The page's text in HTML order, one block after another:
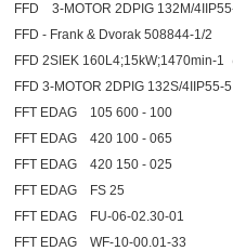
FFD 3-MOTOR 2DPIG 132M/
FFD - Frank & Dvorak 508844-1/2
FFD 2SIEK 160L4;15kW;1470min-1
FFD 3-MOTOR 2DPIG 132S/4IIP55-
FFT EDAG 105 600 - 100
FFT EDAG 420 100 - 065
FFT EDAG 420 150 - 025
FFT EDAG FS 25
FFT EDAG FU-06-02.30-01
FFT EDAG WF-10-00.01-33